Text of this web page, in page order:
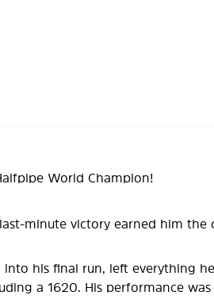
World Champion!
minute victory earned him the
his final run, left everything
a 1620. His performance was